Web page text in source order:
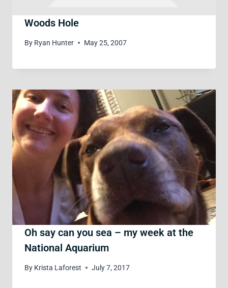
Woods Hole
By Ryan Hunter May 25, 2007
Oh say can you sea – my week at the
National Aquarium
By Krista Laforest July 7, 2017